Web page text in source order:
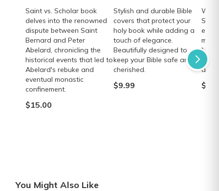
Saint vs. Scholar book
delves into the renowned
dispute between Saint
Bernard and Peter
Abelard, chronicling the
historical events that led to
Abelard's rebuke and
eventual monastic
confinement.
$15.00
Stylish and durable Bible
covers that protect your
holy book while adding a
touch of elegance.
Beautifully designed to
keep your Bible safe and
cherished.
$9.99
You Might Also Like